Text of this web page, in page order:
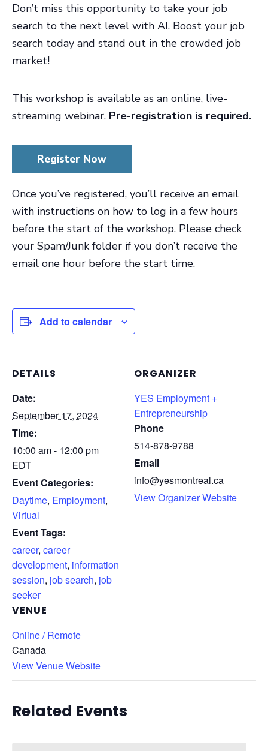
Don’t miss this opportunity to take your job
search to the next level with AI. Boost your job
search today and stand out in the crowded job
market!
This workshop is available as an online, live-
streaming webinar. Pre-registration is required.
Register Now
Once you’ve registered, you’ll receive an email
with instructions on how to log in a few hours
before the start of the workshop. Please check
your Spam/Junk folder if you don’t receive the
email one hour before the start time.
Add to calendar
DETAILS
Date:
September 17, 2024
Time:
10:00 am - 12:00 pm
EDT
Event Categories:
Daytime, Employment,
Virtual
Event Tags:
career, career
development, information
session, job search, job
seeker
VENUE
Online / Remote
Canada
View Venue Website
ORGANIZER
YES Employment +
Entrepreneurship
Phone
514-878-9788
Email
info@yesmontreal.ca
View Organizer Website
Related Events